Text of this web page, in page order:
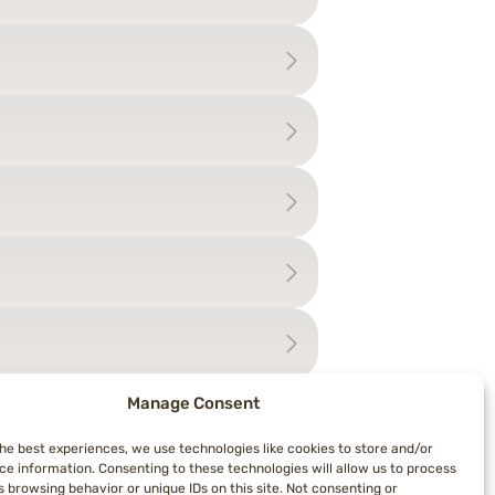
Manage Consent
best experiences, we use technologies like cookies to store and/or
information. Consenting to these technologies will allow us to process
browsing behavior or unique IDs on this site. Not consenting or